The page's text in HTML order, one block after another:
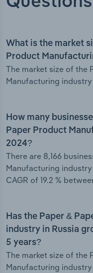
What is the market
Product
The market size of the
Manufacturing industry
How many
Paper Product
2024?
There are 8,166
Manufacturing
CAGR of 19.2 %
Has the Paper &
industry in Russia
5 years?
The market size of the
Manufacturing